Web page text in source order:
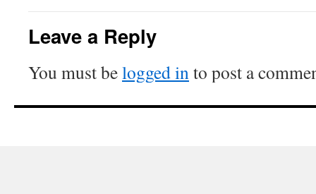
Leave a Reply
You must belogged into post a